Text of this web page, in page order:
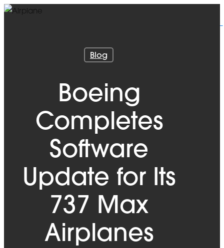
Skip
Blog
Boeing
Completes
Software
Update for Its
737 Max
Airplanes